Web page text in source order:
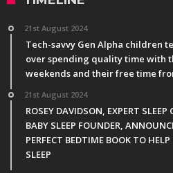
21st August 2024
Tech-savvy Gen Alpha children
over spending quality time with
weekends and their free time
21st August 2024
ROSEY DAVIDSON, EXPERT
BABY SLEEP FOUNDER,
PERFECT BEDTIME BOOK TO
SLEEP